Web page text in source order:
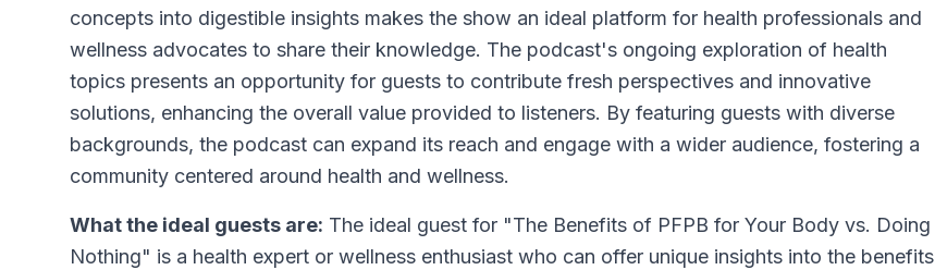
concepts into digestible insights makes the show an ideal platform for health professionals and
wellness advocates to share their knowledge. The podcast's ongoing exploration of health
topics presents an opportunity for guests to contribute fresh perspectives and innovative
solutions, enhancing the overall value provided to listeners. By featuring guests with diverse
backgrounds, the podcast can expand its reach and engage with a wider audience, fostering a
community centered around health and wellness.
What the ideal guests are: The ideal guest for "The Benefits of PFPB for Your Body vs. Doing
Nothing" is a health expert or wellness enthusiast who can offer unique insights into the benefits